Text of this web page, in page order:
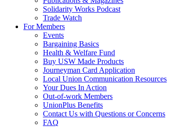
Solidarity Works Podcast
Trade Watch
For Members
Events
Bargaining Basics
Health & Welfare Fund
Buy USW Made Products
Journeyman Card Application
Local Union Communication Resources
Your Dues In Action
Out-of-work Members
UnionPlus Benefits
Contact Us with Questions or Concerns
FAQ